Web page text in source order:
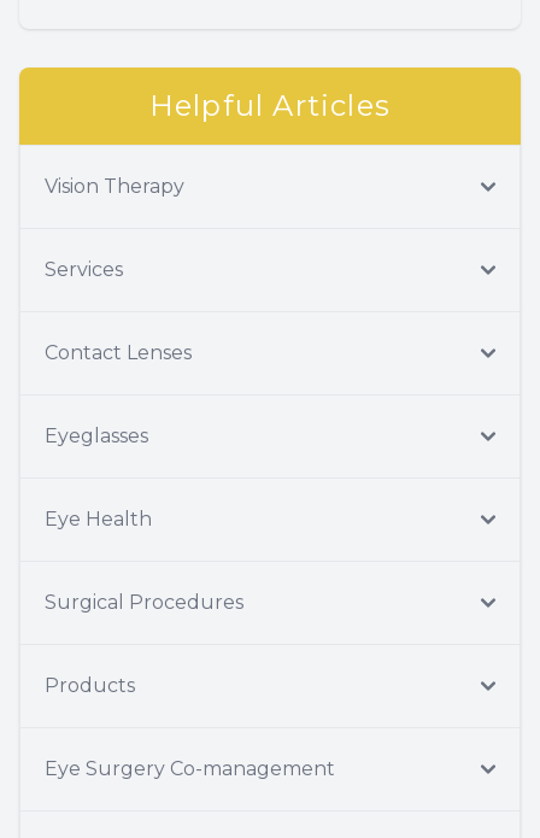
Helpful Articles
Vision Therapy
Services
Contact Lenses
Eyeglasses
Eye Health
Surgical Procedures
Products
Eye Surgery Co-management